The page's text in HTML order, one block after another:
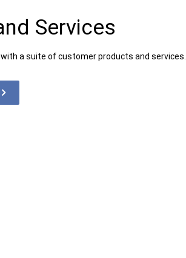
Services
a suite of customer products and services.